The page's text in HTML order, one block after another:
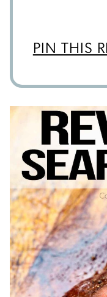
PIN THIS